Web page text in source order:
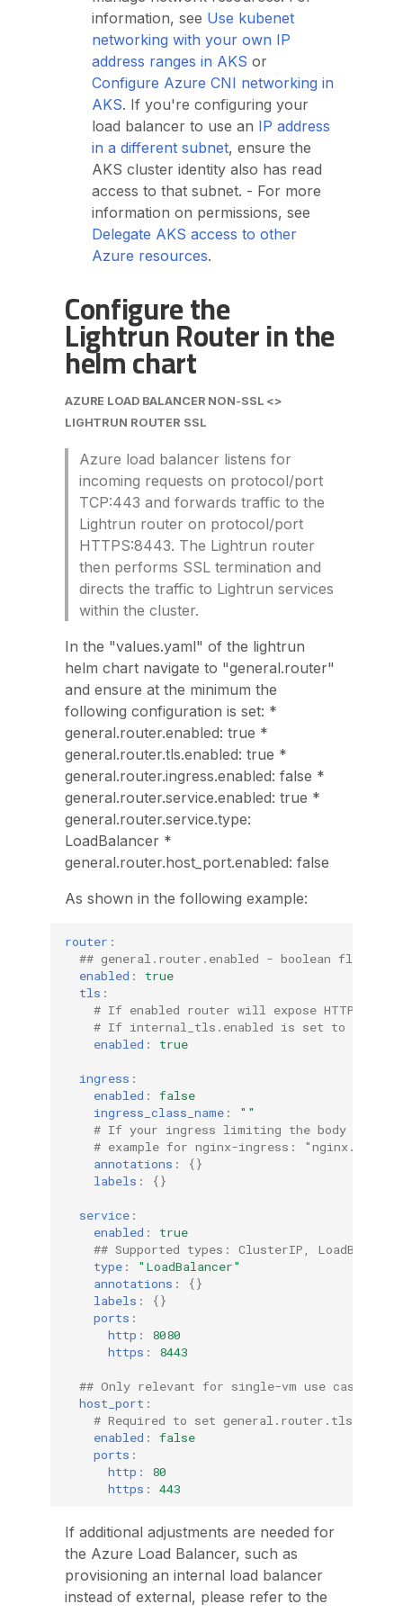
information, see Use kubenet
networking with your own IP
address ranges in AKS or
Configure Azure CNI networking in
AKS. If you're configuring your
load balancer to use an IP address
in a different subnet, ensure the
AKS cluster identity also has read
access to that subnet. - For more
information on permissions, see
Delegate AKS access to other
Azure resources.
Configure the
Lightrun Router in the
helm chart
AZURE LOAD BALANCER NON-SSL <>
LIGHTRUN ROUTER SSL
Azure load balancer listens for
incoming requests on protocol/port
TCP:443 and forwards traffic to the
Lightrun router on protocol/port
HTTPS:8443. The Lightrun router
then performs SSL termination and
directs the traffic to Lightrun services
within the cluster.
In the "values.yaml" of the lightrun
helm chart navigate to "general.router"
and ensure at the minimum the
following configuration is set: *
general.router.enabled: true *
general.router.tls.enabled: true *
general.router.ingress.enabled: false *
general.router.service.enabled: true *
general.router.service.type:
LoadBalancer *
general.router.host_port.enabled: false
As shown in the following example:
router :
## general.router.enabled - boolean flag,
enabled :
true
tls :
# If enabled router will expose HTTPS
# If internal_tls.enabled is set to true,
enabled : true
ingress :
enabled :
false
ingress_class_name :
""
# If your ingress limiting the body size,
# example for nginx-ingress:
annotations :
{}
labels : {}
service :
enabled :
true
## Supported types: ClusterIP,
type :
"LoadBalancer"
annotations :
{}
labels :
{}
ports :
http :
8080
https : 8443
## Only relevant for single-vm use case
host_port :
# Required to set
enabled :
false
ports :
http :
80
https : 443
If additional adjustments are needed for
the Azure Load Balancer, such as
provisioning an internal load balancer
instead of external, please refer to the